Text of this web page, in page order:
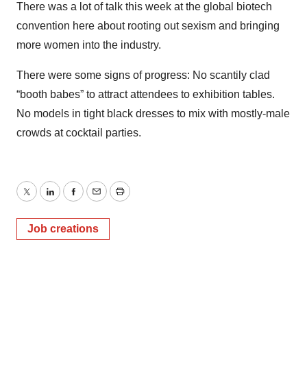
There was a lot of talk this week at the global biotech
convention here about rooting out sexism and bringing
more women into the industry.
There were some signs of progress: No scantily clad
“booth babes” to attract attendees to exhibition tables.
No models in tight black dresses to mix with mostly-male
crowds at cocktail parties.
TwitterLinkedInFacebook
EmailPrint
Job creations